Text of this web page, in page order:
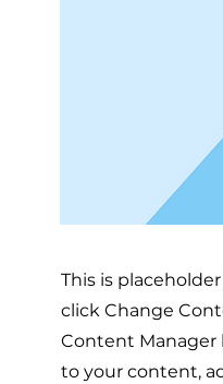
This is
click Change
Content Manager
to your content,